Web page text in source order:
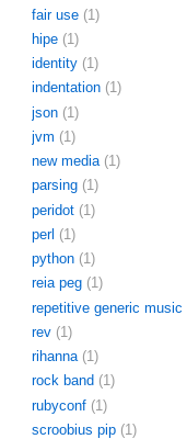
fair use (1)
hipe (1)
identity (1)
indentation (1)
json (1)
jvm (1)
new media (1)
parsing (1)
peridot (1)
perl (1)
python (1)
reia peg (1)
repetitive generic music
rev (1)
rihanna (1)
rock band (1)
rubyconf (1)
scroobius pip (1)